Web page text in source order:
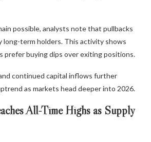
possible, analysts note that pullbacks
long-term holders. This activity shows
prefer buying dips over exiting positions.
continued capital inflows further
as markets head deeper into 2026.
All-Time Highs as Supply